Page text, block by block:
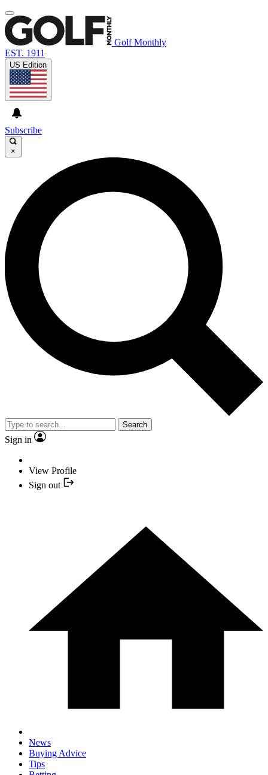
Golf Monthly
EST. 1911
US Edition
Subscribe
×
Search
Sign in
View Profile
Sign out
News
Buying Advice
Tips